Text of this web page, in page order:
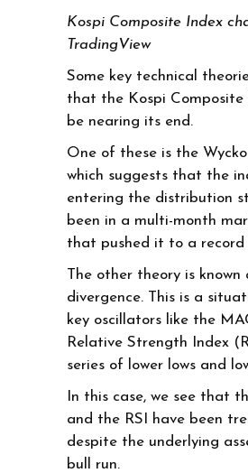
Kospi Composite Index
TradingView
Some key technical
that the Kospi Composite
be nearing its end.
One of these is the
which suggests that the
entering the distribution
been in a multi-month
that pushed it to a record
The other theory is known
divergence. This is a
key oscillators like the
Relative Strength Index
series of lower lows and
In this case, we see that
and the RSI have been
despite the underlying
bull run.